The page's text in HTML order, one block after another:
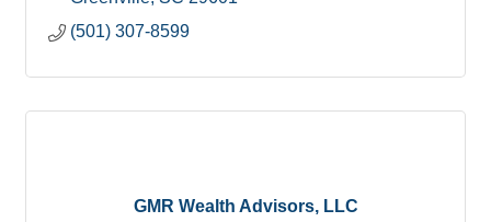
(501) 307-8599
GMR Wealth Advisors, LLC